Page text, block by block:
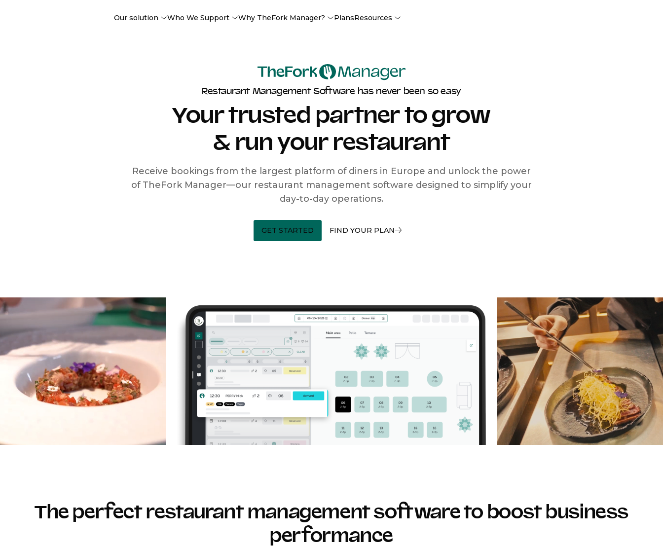
Our solution Who We Support Why TheFork Manager? PlansResources
Restaurant Management Software has never been so easy
Your trusted partner to grow
& run your restaurant
Receive bookings from the largest platform of diners in Europe and unlock the power
of TheFork Manager—our restaurant management software designed to simplify your
day-to-day operations.
GET STARTED FIND YOUR PLAN
The perfect restaurant management software to boost business
performance